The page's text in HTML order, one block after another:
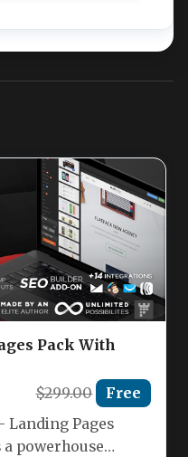
Pack With
$299.00 Free
Landing Pages
powerhouse